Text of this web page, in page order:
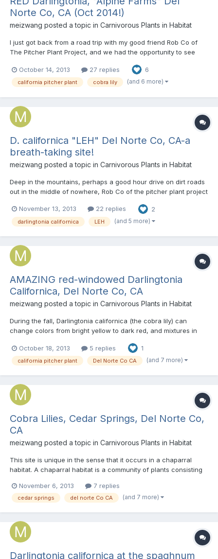
Norte Co, CA (Oct 2014!)
meizwang posted a topic in Carnivorous Plants in Habitat
I just got back from a road trip with my good friend Rob Co of
The Pitcher Plant Project, and we had the opportunity to see
ever seen any carnivorous plants in the wild, and it was exciting
to see his reactions to the various places we v...
October 14, 2013 27 replies 6
california pitcher plant cobra lily (and 6 more)
D. californica "LEH" Del Norte Co, CA-a
breath-taking site!
meizwang posted a topic in Carnivorous Plants in Habitat
Deep in the mountains, perhaps a good hour drive on dirt roads
out in the middle of nowhere, Rob Co of the pitcher plant project
of a mountain, and knew the plants were around here
somewhere. Thing is, the habitat completely looked w...
November 13, 2013 22 replies 2
darlingtonia californica LEH (and 5 more)
AMAZING red-windowed Darlingtonia
Californica, Del Norte Co, CA
meizwang posted a topic in Carnivorous Plants in Habitat
During the fall, Darlingtonia californica (the cobra lily) can
change colors from bright yellow to dark red, and mixtures in
colors as well. In the wild, we found a few individuals that under
normal conditions consistently produces red window...
October 18, 2013 5 replies 1
california pitcher plant Del Norte Co CA (and 7 more)
Cobra Lilies, Cedar Springs, Del Norte Co,
CA
meizwang posted a topic in Carnivorous Plants in Habitat
This site is unique in the sense that it occurs in a chaparral
habitat. A chaparral habitat is a community of plants consisting
manzanita, some madrone, caenothus, sage, etc. growing in
such habitats. This plant community will e...
November 6, 2013 7 replies
cedar springs del norte Co CA (and 7 more)
Darlingtonia californica at the spaghnum